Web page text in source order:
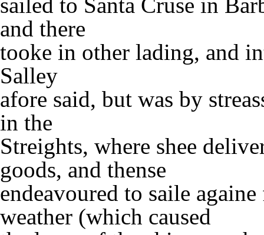
and there
tooke in other lading, and
Salley
afore said, but was by
in the
Streights, where shee
goods, and thense
endeavoured to saile
weather (which caused